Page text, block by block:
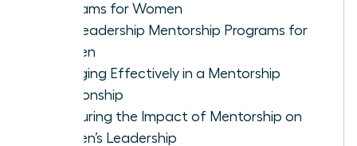
Programs for Women
Top Leadership Mentorship Programs for
Women
Engaging Effectively in a Mentorship
Relationship
Measuring the Impact of Mentorship on
Women’s Leadership